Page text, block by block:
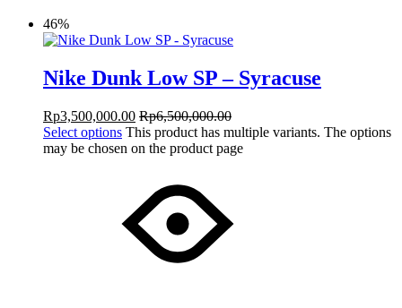
46%
Nike Dunk Low SP – Syracuse
Rp3,500,000.00 Rp6,500,000.00
Select options This product has multiple variants. The options
may be chosen on the product page